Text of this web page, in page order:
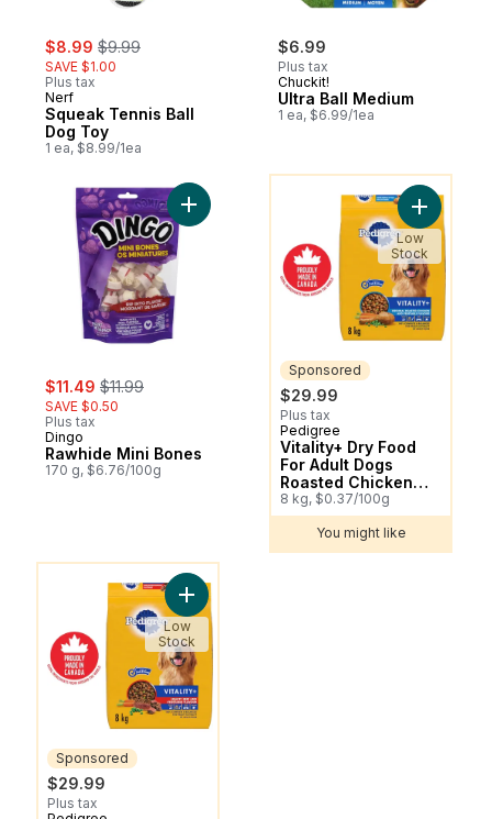
sale:
$8.99 , formerly:
$9.99
SAVE $1.00
Plus tax
Nerf
Squeak Tennis Ball
Dog Toy
1 ea, $8.99/1ea
$6.99
Plus tax
Chuckit!
Ultra Ball Medium
1 ea, $6.99/1ea
sale:
$11.49 , formerly:
$11.99
SAVE $0.50
Plus tax
Dingo
Rawhide Mini Bones
170 g, $6.76/100g
Add Rawhide Mini Bones to cart
Sponsored
$29.99
Plus tax
Sponsored
Pedigree
Vitality+ Dry Food
For Adult Dogs
Roasted Chicken
And Vegetable
Flavour
8 kg, $0.37/100g
Add
Low
Stock
You might like
Sponsored
$29.99
Plus tax
Add Vitality+ Dry Food For Adult Dogs
Low
Stock